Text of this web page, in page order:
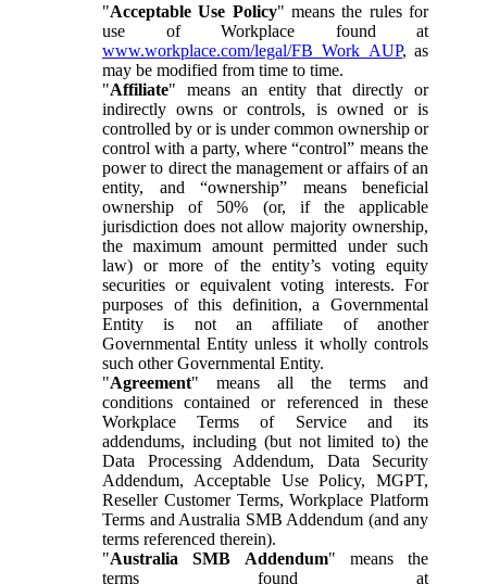
"Acceptable Use Policy" means the rules for
use of Workplace found at
www.workplace.com/legal/FB_Work_AUP, as
may be modified from time to time.
"Affiliate" means an entity that directly or
indirectly owns or controls, is owned or is
controlled by or is under common ownership or
control with a party, where “control” means the
power to direct the management or affairs of an
entity, and “ownership” means beneficial
ownership of 50% (or, if the applicable
jurisdiction does not allow majority ownership,
the maximum amount permitted under such
law) or more of the entity’s voting equity
securities or equivalent voting interests. For
purposes of this definition, a Governmental
Entity is not an affiliate of another
Governmental Entity unless it wholly controls
such other Governmental Entity.
"Agreement" means all the terms and
conditions contained or referenced in these
Workplace Terms of Service and its
addendums, including (but not limited to) the
Data Processing Addendum, Data Security
Addendum, Acceptable Use Policy, MGPT,
Reseller Customer Terms, Workplace Platform
Terms and Australia SMB Addendum (and any
terms referenced therein).
"Australia SMB Addendum" means the
terms found at